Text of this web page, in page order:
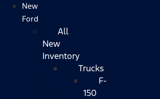
New
Ford
All
New
Inventory
Trucks
F-
150